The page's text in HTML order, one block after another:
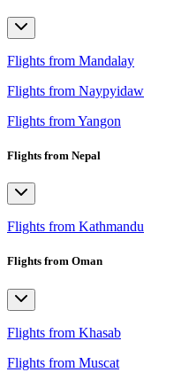
Flights from Mandalay
Flights from Naypyidaw
Flights from Yangon
Flights from Nepal
Flights from Kathmandu
Flights from Oman
Flights from Khasab
Flights from Muscat